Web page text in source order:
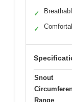
✓
✓
Snout
Range